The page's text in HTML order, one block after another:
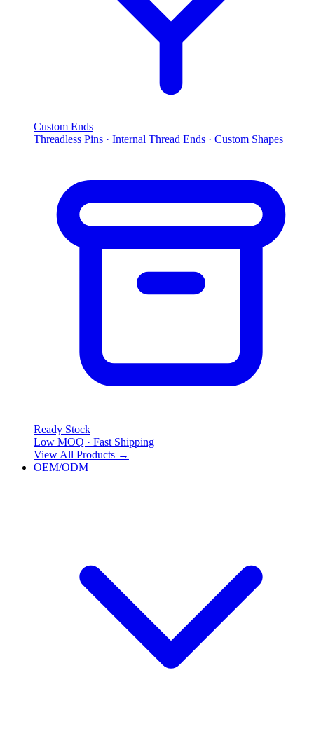
Custom Ends
Threadless Pins · Internal Thread Ends · Custom Shapes
Ready Stock
Low MOQ · Fast Shipping
View All Products →
OEM/ODM